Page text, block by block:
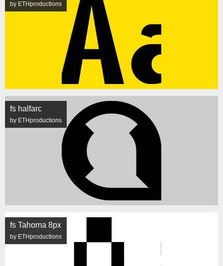
by ETHproductions
fs halfarc
by ETHproductions
fs Tahoma 8px
by ETHproductions